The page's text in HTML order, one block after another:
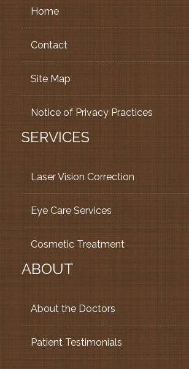
Home
Contact
Site Map
Notice of Privacy Practices
SERVICES
Laser Vision Correction
Eye Care Services
Cosmetic Treatment
ABOUT
About the Doctors
Patient Testimonials